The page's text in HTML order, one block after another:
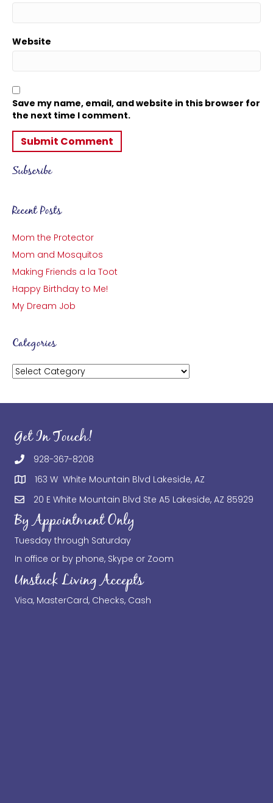
Website
Save my name, email, and website in this browser for
the next time I comment.
Subscribe
Recent Posts
Mom the Protector
Mom and Mosquitos
Making Friends a la Toot
Happy Birthday to Me!
My Dream Job
Categories
Categories
Get In Touch!
928-367-8208
163 W White Mountain Blvd Lakeside, AZ
20 E White Mountain Blvd Ste A5 Lakeside, AZ 85929
By Appointment Only
Tuesday through Saturday
In office or by phone, Skype or Zoom
Unstuck Living Accepts
Visa, MasterCard, Checks, Cash